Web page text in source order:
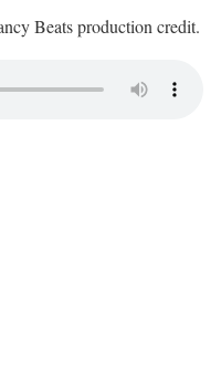
Beats production credit.